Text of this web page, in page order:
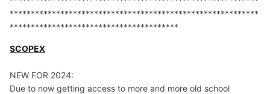
***********************************************************
****************************************
SCOPEX
NEW FOR 2024:
Due to now getting access to more and more old school